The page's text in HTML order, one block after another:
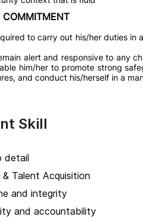
COMMITMENT
to carry out his/her duties in
alert and responsive to any
him/her to promote strong
and conduct his/herself in a
Skill
detail
Talent Acquisition
and integrity
and accountability